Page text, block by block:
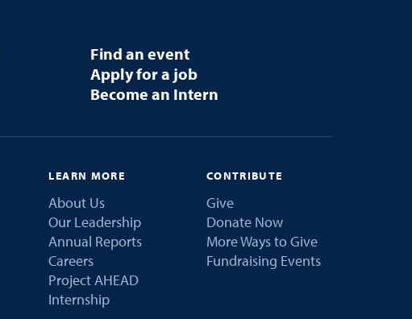
Find an event
Apply for a job
Become an Intern
LEARN MORE
About Us
Our Leadership
Annual Reports
Careers
Project AHEAD
Internship
CONTRIBUTE
Give
Donate Now
More Ways to Give
Fundraising Events